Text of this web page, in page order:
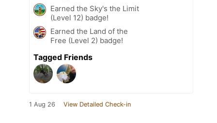
Earned the Sky's the Limit
(Level 12) badge!
Earned the Land of the
Free (Level 2) badge!
Tagged Friends
1 Aug 26 View Detailed Check-in